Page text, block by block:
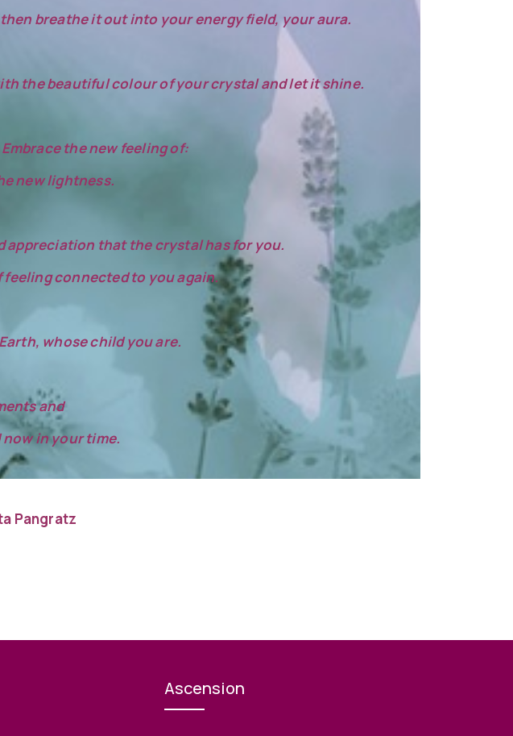
breathe it out into your energy field, your aura.
the beautiful colour of your crystal and let it shine.
the new feeling of:
new lightness.
appreciation that the crystal has for you.
connected to you again.
whose child you are.
and
in your time.
Pangratz
Ascension